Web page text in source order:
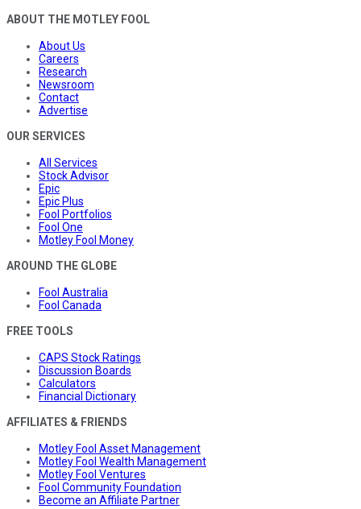
ABOUT THE MOTLEY FOOL
About Us
Careers
Research
Newsroom
Contact
Advertise
OUR SERVICES
All Services
Stock Advisor
Epic
Epic Plus
Fool Portfolios
Fool One
Motley Fool Money
AROUND THE GLOBE
Fool Australia
Fool Canada
FREE TOOLS
CAPS Stock Ratings
Discussion Boards
Calculators
Financial Dictionary
AFFILIATES & FRIENDS
Motley Fool Asset Management
Motley Fool Wealth Management
Motley Fool Ventures
Fool Community Foundation
Become an Affiliate Partner